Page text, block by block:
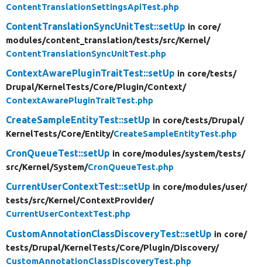
ContentTranslationSettingsApiTest.php
ContentTranslationSyncUnitTest::setUp in core/
modules/content_translation/tests/src/Kernel/
ContentTranslationSyncUnitTest.php
ContextAwarePluginTraitTest::setUp in core/tests/
Drupal/KernelTests/Core/Plugin/Context/
ContextAwarePluginTraitTest.php
CreateSampleEntityTest::setUp in core/tests/Drupal/
KernelTests/Core/Entity/CreateSampleEntityTest.php
CronQueueTest::setUp in core/modules/system/tests/
src/Kernel/System/CronQueueTest.php
CurrentUserContextTest::setUp in core/modules/user/
tests/src/Kernel/ContextProvider/
CurrentUserContextTest.php
CustomAnnotationClassDiscoveryTest::setUp in core/
tests/Drupal/KernelTests/Core/Plugin/Discovery/
CustomAnnotationClassDiscoveryTest.php